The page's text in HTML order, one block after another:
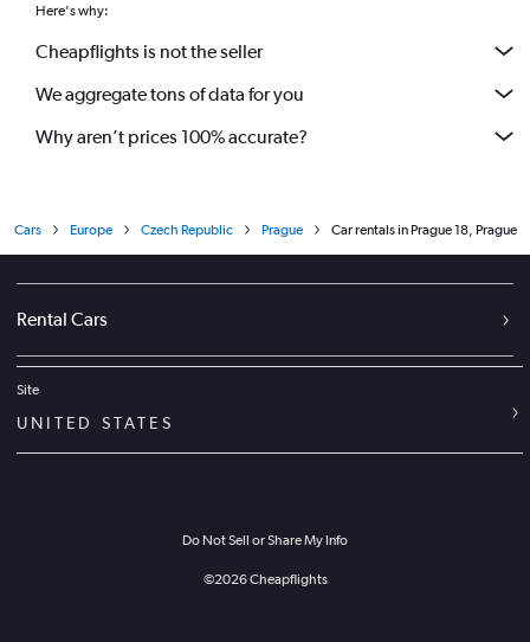
Here's why:
Cheapflights is not the seller
We aggregate tons of data for you
Why aren’t prices 100% accurate?
Cars Europe Czech Republic Prague Car rentals in Prague 18, Prague
Rental Cars
Site
UNITED STATES
Do Not Sell or Share My Info
©2026Cheapflights